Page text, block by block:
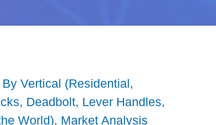
Vertical (Residential,
Deadbolt, Lever Handles,
World), Market Analysis